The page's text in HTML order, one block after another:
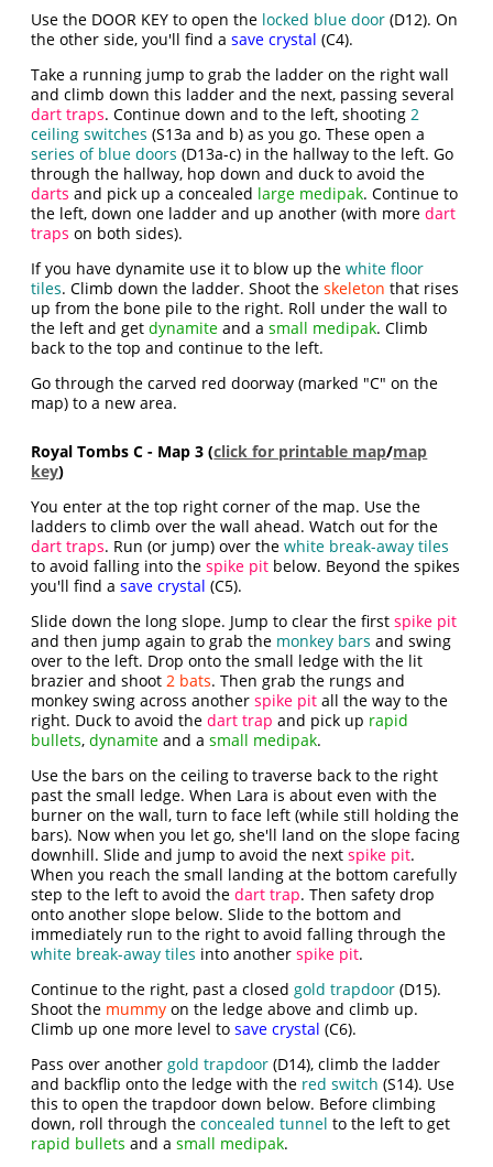
Use the DOOR KEY to open the locked blue door (D12). On
the other side, you'll find asave crystal (C4).
Take a running jump to grab the ladder on the right wall
and climb down this ladder and the next, passing several
dart traps. Continue down and to the left, shooting2
ceiling switches (S13a and b) as you go. These open a
series of blue doors (D13a-c) in the hallway to the left. Go
through the hallway, hop down and duck to avoid the
darts and pick up a concealed large medipak. Continue to
the left, down one ladder and up another (with moredart
traps on both sides).
If you have dynamite use it to blow up thewhite floor
tiles. Climb down the ladder. Shoot theskeleton that rises
up from the bone pile to the right. Roll under the wall to
the left and getdynamite and asmall medipak. Climb
back to the top and continue to the left.
Go through the carved red doorway (marked "C" on the
map) to a new area.
Royal Tombs C - Map 3 (click for printable map/map
key)
You enter at the top right corner of the map. Use the
ladders to climb over the wall ahead. Watch out for the
dart traps. Run (or jump) over thewhite break-away tiles
to avoid falling into thespike pit below. Beyond the spikes
you'll find asave crystal (C5).
Slide down the long slope. Jump to clear the first spike pit
and then jump again to grab the monkey bars and swing
over to the left. Drop onto the small ledge with the lit
brazier and shoot2 bats. Then grab the rungs and
monkey swing across anotherspike pit all the way to the
right. Duck to avoid thedart trap and pick up rapid
bullets,dynamite and asmall medipak.
Use the bars on the ceiling to traverse back to the right
past the small ledge. When Lara is about even with the
burner on the wall, turn to face left (while still holding the
bars). Now when you let go, she'll land on the slope facing
downhill. Slide and jump to avoid the next spike pit.
When you reach the small landing at the bottom carefully
step to the left to avoid thedart trap. Then safety drop
onto another slope below. Slide to the bottom and
immediately run to the right to avoid falling through the
white break-away tiles into anotherspike pit.
Continue to the right, past a closedgold trapdoor (D15).
Shoot the mummy on the ledge above and climb up.
Climb up one more level tosave crystal (C6).
Pass over anothergold trapdoor (D14), climb the ladder
and backflip onto the ledge with the red switch (S14). Use
this to open the trapdoor down below. Before climbing
down, roll through theconcealed tunnel to the left to get
rapid bullets and asmall medipak.